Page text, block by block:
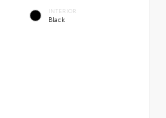
INTERIOR
Black